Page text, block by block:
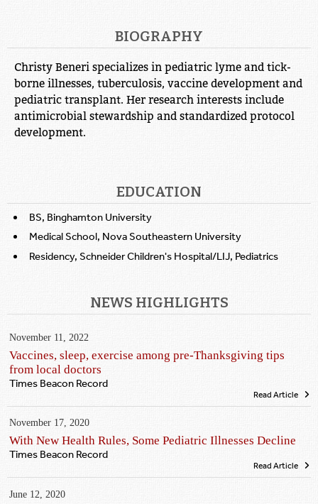
BIOGRAPHY
Christy Beneri specializes in pediatric lyme and tick-
borne illnesses, tuberculosis, vaccine development and
pediatric transplant. Her research interests include
antimicrobial stewardship and standardized protocol
development.
EDUCATION
BS, Binghamton University
Medical School, Nova Southeastern University
Residency, Schneider Children's Hospital/LIJ, Pediatrics
NEWS HIGHLIGHTS
November 11, 2022
Vaccines, sleep, exercise among pre-Thanksgiving tips
from local doctors
Times Beacon Record
Read Article
November 17, 2020
With New Health Rules, Some Pediatric Illnesses Decline
Times Beacon Record
Read Article
June 12, 2020